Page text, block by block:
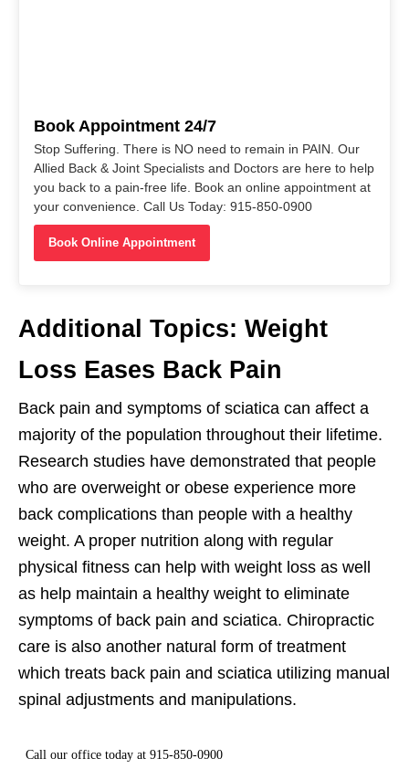
Book Appointment 24/7
Stop Suffering. There is NO need to remain in PAIN. Our
Allied Back & Joint Specialists and Doctors are here to help
you back to a pain-free life. Book an online appointment at
your convenience. Call Us Today: 915-850-0900
Book Online Appointment
Additional Topics: Weight
Loss Eases Back Pain
Back pain and symptoms of sciatica can affect a
majority of the population throughout their lifetime.
Research studies have demonstrated that people
who are overweight or obese experience more
back complications than people with a healthy
weight. A proper nutrition along with regular
physical fitness can help with weight loss as well
as help maintain a healthy weight to eliminate
symptoms of back pain and sciatica. Chiropractic
care is also another natural form of treatment
which treats back pain and sciatica utilizing manual
spinal adjustments and manipulations.